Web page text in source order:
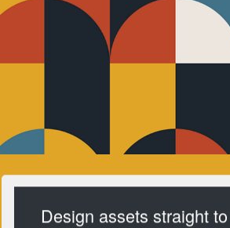
Pattern Club
Design assets straight